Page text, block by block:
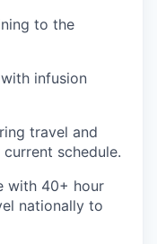
to the
infusion
travel and
schedule.
with 40+ hour
nationally to